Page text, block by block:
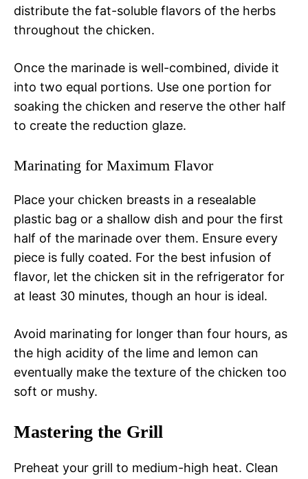
distribute the fat-soluble flavors of the herbs
throughout the chicken.
Once the marinade is well-combined, divide it
into two equal portions. Use one portion for
soaking the chicken and reserve the other half
to create the reduction glaze.
Marinating for Maximum Flavor
Place your chicken breasts in a resealable
plastic bag or a shallow dish and pour the first
half of the marinade over them. Ensure every
piece is fully coated. For the best infusion of
flavor, let the chicken sit in the refrigerator for
at least 30 minutes, though an hour is ideal.
Avoid marinating for longer than four hours, as
the high acidity of the lime and lemon can
eventually make the texture of the chicken too
soft or mushy.
Mastering the Grill
Preheat your grill to medium-high heat. Clean